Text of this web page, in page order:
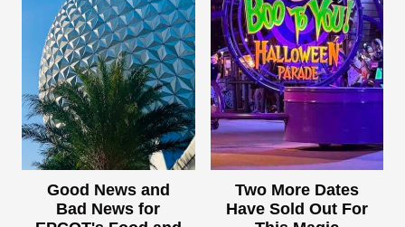
Good News and
Bad News for
Two More Dates
Have Sold Out For